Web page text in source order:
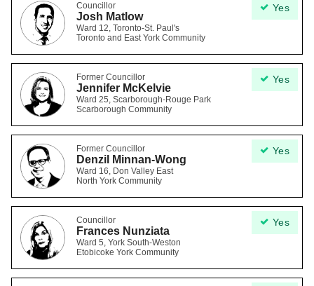
Yes
Councillor
Josh Matlow
Ward 12, Toronto-St. Paul's
Toronto and East York Community
Yes
Former Councillor
Jennifer McKelvie
Ward 25, Scarborough-Rouge Park
Scarborough Community
Yes
Former Councillor
Denzil Minnan-Wong
Ward 16, Don Valley East
North York Community
Yes
Councillor
Frances Nunziata
Ward 5, York South-Weston
Etobicoke York Community